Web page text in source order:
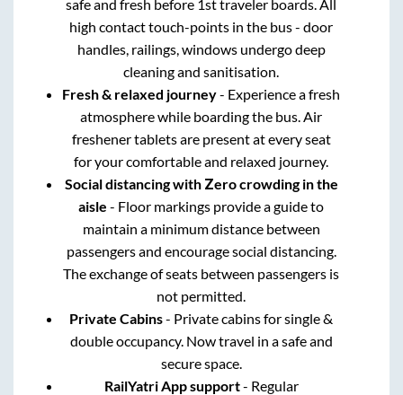
safe and fresh before 1st traveler boards. All
high contact touch-points in the bus - door
handles, railings, windows undergo deep
cleaning and sanitisation.
Fresh & relaxed journey- Experience a fresh
atmosphere while boarding the bus. Air
freshener tablets are present at every seat
for your comfortable and relaxed journey.
Social distancing with Zero crowding in the
aisle - Floor markings provide a guide to
maintain a minimum distance between
passengers and encourage social distancing.
The exchange of seats between passengers is
not permitted.
Private Cabins- Private cabins for single &
double occupancy. Now travel in a safe and
secure space.
RailYatri App support- Regular